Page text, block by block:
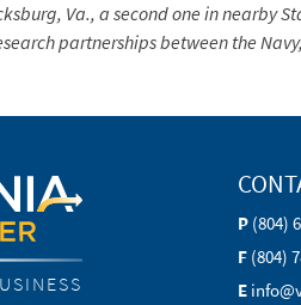
Va., a second one in nearby
partnerships between the
P (804)
F (804)
E